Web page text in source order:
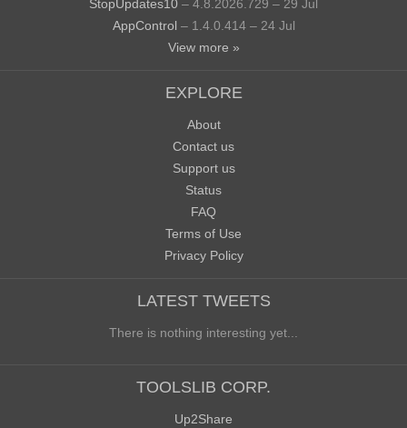
StopUpdates10 – 4.8.2026.729 – 29 Jul
AppControl – 1.4.0.414 – 24 Jul
View more »
EXPLORE
About
Contact us
Support us
Status
FAQ
Terms of Use
Privacy Policy
LATEST TWEETS
There is nothing interesting yet...
TOOLSLIB CORP.
Up2Share